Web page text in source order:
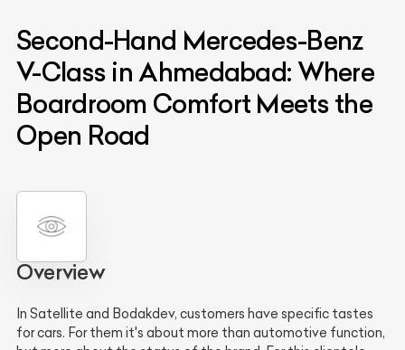
Second-Hand Mercedes-Benz
V-Class in Ahmedabad: Where
Boardroom Comfort Meets the
Open Road
Overview
In Satellite and Bodakdev, customers have specific tastes
for cars. For them it's about more than automotive function,